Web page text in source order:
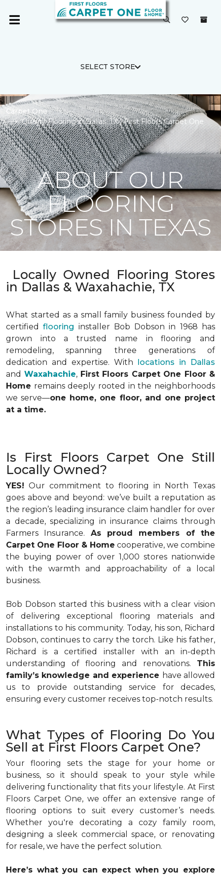
SELECT STORE
Carpet One
Quality Flooring in Dallas, TX | First Floors Carpet One
ABOUT OUR
FLOORING
STORES IN TEXAS
Locally Owned Flooring Stores
in Dallas & Waxahachie, TX
What started as a small family business founded by
certified flooring installer Bob Dobson in 1968 has
grown into a trusted name in flooring and
remodeling, spanning three generations of
dedication and expertise. With locations in Dallas
and Waxahachie, First Floors Carpet One Floor &
Home remains deeply rooted in the neighborhoods
we serve—one home, one floor, and one project
at a time.
Is First Floors Carpet One Still
Locally Owned?
YES! Our commitment to flooring in North Texas
goes above and beyond: we’ve built a reputation as
the region’s leading insurance claim handler for over
a decade, specializing in insurance claims through
Farmers Insurance. As proud members of the
Carpet One Floor & Home cooperative, we combine
the buying power of over 1,000 stores nationwide
with the warmth and approachability of a local
business.
Bob Dobson started this business with a clear vision
of delivering exceptional flooring materials and
installations to his community. Today, his son, Richard
Dobson, continues to carry the torch. Like his father,
Richard is a certified installer with an in-depth
understanding of flooring and renovations. This
family’s knowledge and experience have allowed
us to provide outstanding service for decades,
ensuring every customer receives top-notch results.
What Types of Flooring Do You
Sell at First Floors Carpet One?
Your flooring sets the stage for your home or
business, so it should speak to your style while
delivering functionality that fits your lifestyle. At First
Floors Carpet One, we offer an extensive range of
flooring options to suit every customer’s needs.
Whether you're decorating a cozy family room,
designing a sleek commercial space, or renovating
for resale, we have the perfect solution.
Here’s what you can expect when you explore